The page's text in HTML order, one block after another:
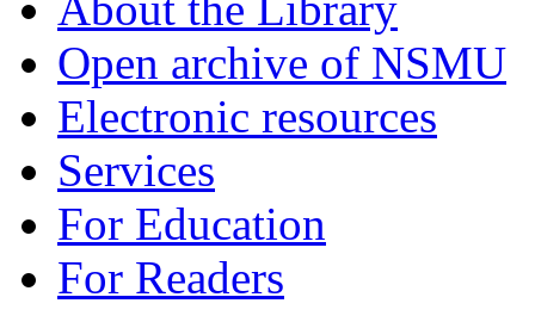
Open archive of NSMU
Electronic resources
Services
For Education
For Readers